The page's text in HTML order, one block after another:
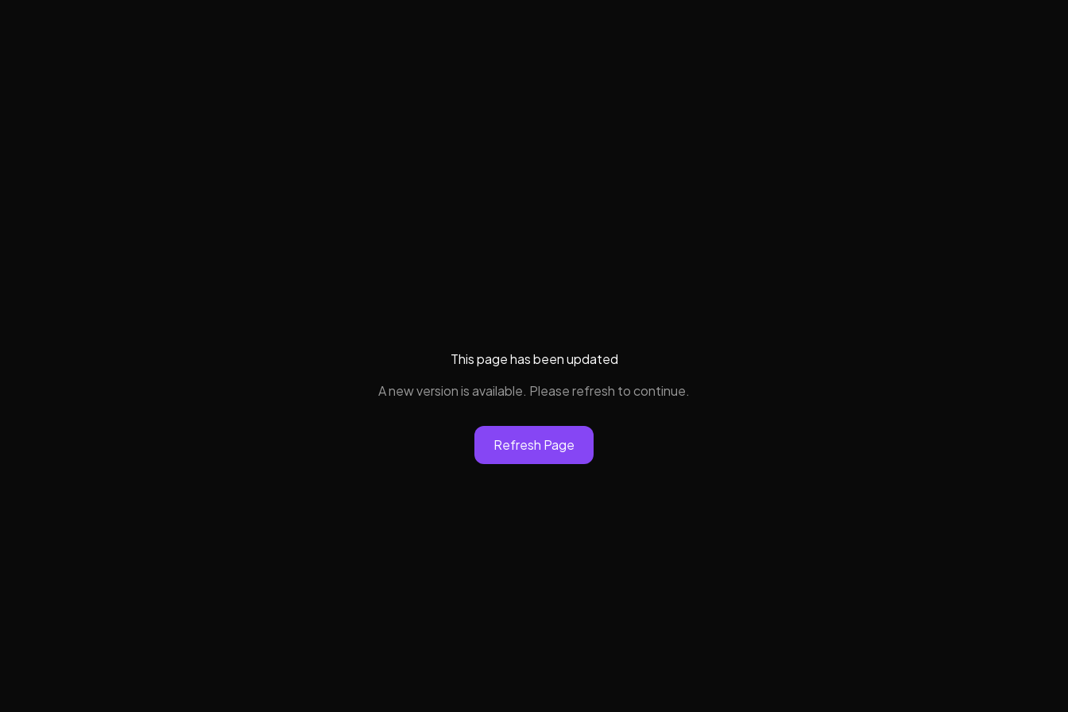
This page has been updated
A new version is available. Please refresh to continue.
Refresh Page